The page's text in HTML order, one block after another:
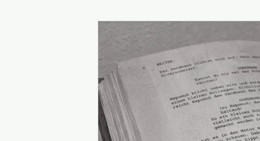
What's the Rule?